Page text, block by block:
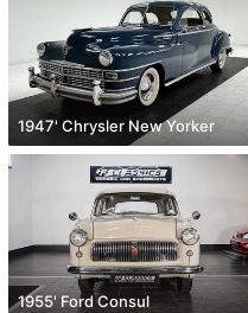
1947' Chrysler New Yorker
1955' Ford Consul